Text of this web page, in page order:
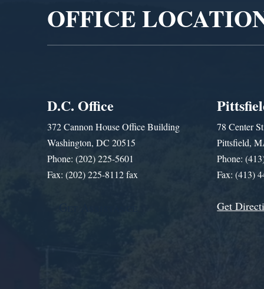
OFFICE
D.C. Office
372 Cannon House Office Building
Washington, DC 20515
Phone: (202) 225-5601
Fax: (202) 225-8112 fax
78 Center
Pittsfield,
Phone:
Fax: (413)
Get